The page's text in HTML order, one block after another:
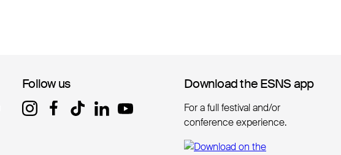
Follow us
Follow us Download the ESNS app
Download the ESNS app
For a full festival and/or
conference experience.